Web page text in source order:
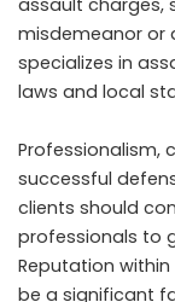
misdemeanor or
specializes in
laws and local
Professionalism,
successful
clients should
professionals to
Reputation
be a significant